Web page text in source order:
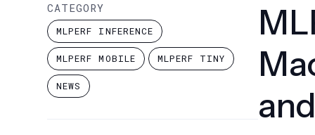
CATEGORY
MLPERF INFERENCE
MLPERF MOBILE MLPERF TINY
NEWS